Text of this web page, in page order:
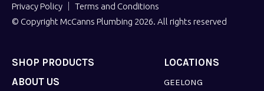
Privacy Policy
Terms and Conditions
© Copyright McCanns Plumbing 2026. All rights reserved
SHOP PRODUCTS LOCATIONS
GEELONG
ABOUT US